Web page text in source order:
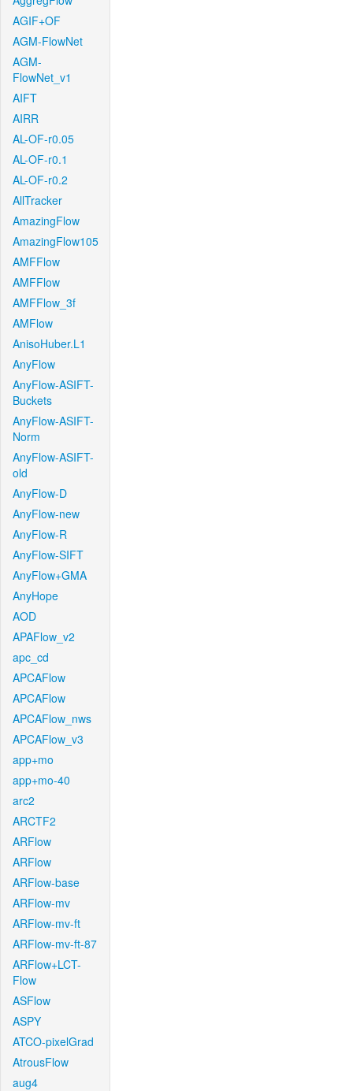
AGIF+OF
AGM-FlowNet
AGM-
FlowNet_v1
AIFT
AIRR
AL-OF-r0.05
AL-OF-r0.1
AL-OF-r0.2
AllTracker
AmazingFlow
AmazingFlow105
AMFFlow
AMFFlow
AMFFlow_3f
AMFlow
AnisoHuber.L1
AnyFlow
AnyFlow-ASIFT-
Buckets
AnyFlow-ASIFT-
Norm
AnyFlow-ASIFT-
old
AnyFlow-D
AnyFlow-new
AnyFlow-R
AnyFlow-SIFT
AnyFlow+GMA
AnyHope
AOD
APAFlow_v2
apc_cd
APCAFlow
APCAFlow
APCAFlow_nws
APCAFlow_v3
app+mo
app+mo-40
arc2
ARCTF2
ARFlow
ARFlow
ARFlow-base
ARFlow-mv
ARFlow-mv-ft
ARFlow-mv-ft-87
ARFlow+LCT-
Flow
ASFlow
ASPY
ATCO-pixelGrad
AtrousFlow
aug4